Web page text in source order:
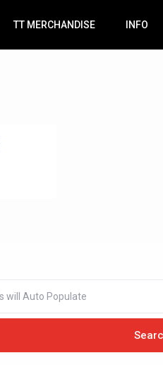
TT MERCHANDISE INFO